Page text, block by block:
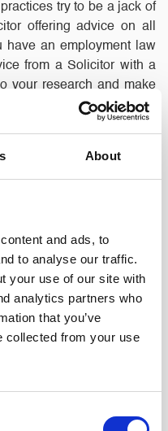
About
and ads, to
to analyse our traffic.
your use of our site with
analytics partners who
that you’ve
collected from your use
try to be a jack of
offering advice on all
have an employment law
from a Solicitor with a
your research and make
a specialist in and has
advice on.
business, it does not
you don’t want to hear.